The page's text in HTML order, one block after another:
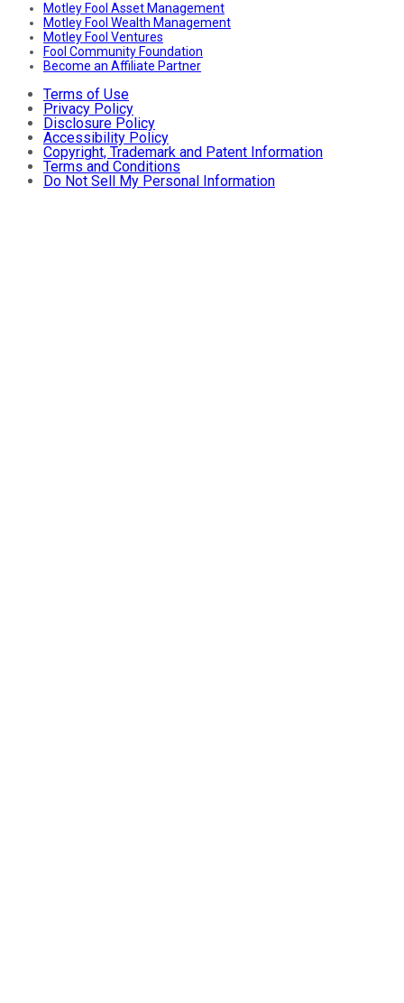
Motley Fool Asset Management
Motley Fool Wealth Management
Motley Fool Ventures
Fool Community Foundation
Become an Affiliate Partner
Terms of Use
Privacy Policy
Disclosure Policy
Accessibility Policy
Copyright, Trademark and Patent Information
Terms and Conditions
Do Not Sell My Personal Information